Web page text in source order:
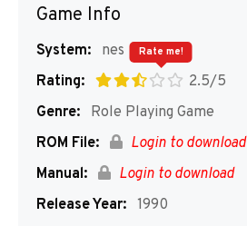
Game Info
System:
nes
Rating:
2.5/5
Rate me!
Genre:
Role Playing Game
ROM File:
Login to download
Manual:
Login to download
Release Year: 1990